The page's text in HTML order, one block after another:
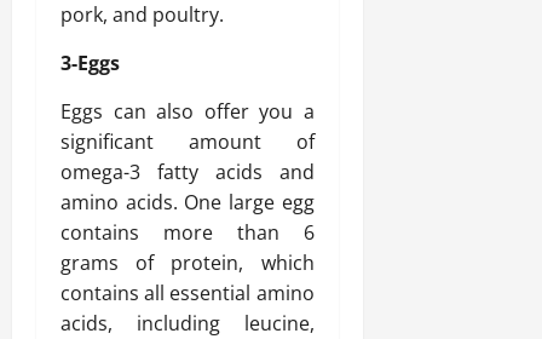
pork, and poultry.
3-Eggs
Eggs can also offer you a
significant amount of
omega-3 fatty acids and
amino acids. One large egg
contains more than 6
grams of protein, which
contains all essential amino
acids, including leucine,